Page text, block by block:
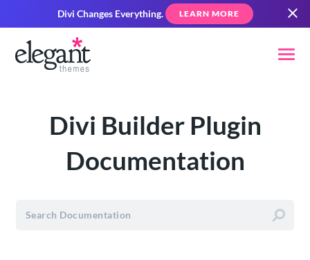
Divi Changes Everything. LEARN MORE
Divi Builder Plugin
Documentation